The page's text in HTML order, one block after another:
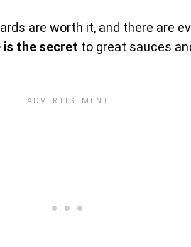
are worth it, and there are
is the secret to great sauces